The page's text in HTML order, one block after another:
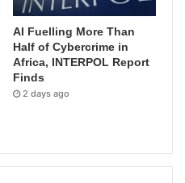
AI Fuelling More Than
Half of Cybercrime in
Africa, INTERPOL Report
Finds
2 days ago